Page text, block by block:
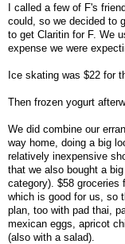
I called a few of F's
could, so we decided to
to get Claritin for F. We
expense we were
Ice skating was $22 for
Then frozen yogurt
We did combine our
way home, doing a big
relatively inexpensive
that we also bought a
category). $58 groceries
which is good for us, so
plan, too with pad thai,
mexican eggs, apricot
(also with a salad).